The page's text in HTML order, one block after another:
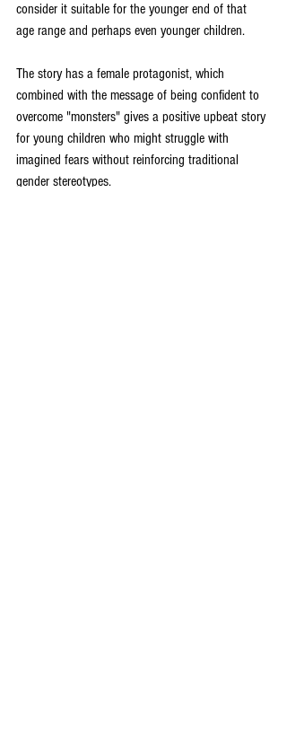
consider it suitable for the younger end of that
age range and perhaps even younger children.
The story has a female protagonist, which
combined with the message of being confident to
overcome "monsters" gives a positive upbeat story
for young children who might struggle with
imagined fears without reinforcing traditional
gender stereotypes.